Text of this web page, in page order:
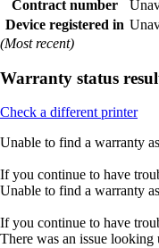
Contract number
Device registered in
(Most recent)
Warranty status
Check a different printer
Unable to find a warranty
If you continue to have
Unable to find a warranty
If you continue to have
There was an issue